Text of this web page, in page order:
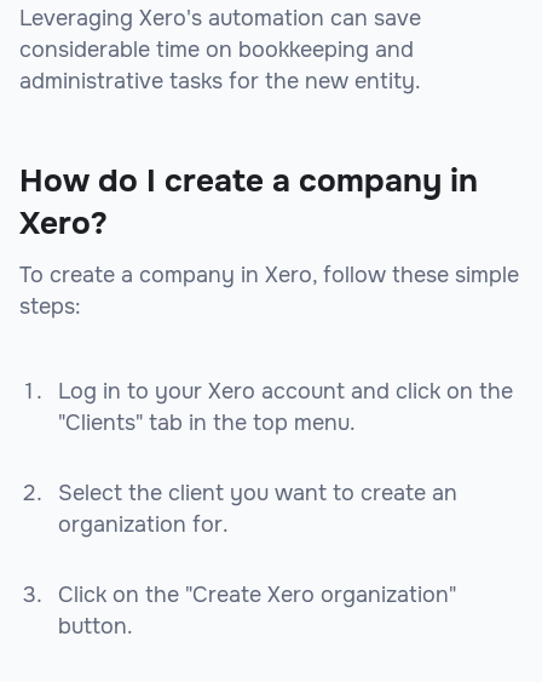
Leveraging Xero's automation can save
considerable time on bookkeeping and
administrative tasks for the new entity.
How do I create a company in
Xero?
To create a company in Xero, follow these simple
steps:
Log in to your Xero account and click on the
"Clients" tab in the top menu.
Select the client you want to create an
organization for.
Click on the "Create Xero organization"
button.